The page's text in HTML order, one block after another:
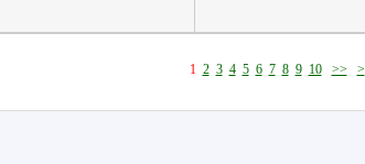
1 2 3 4 5 6 7 8 9 10 >> >